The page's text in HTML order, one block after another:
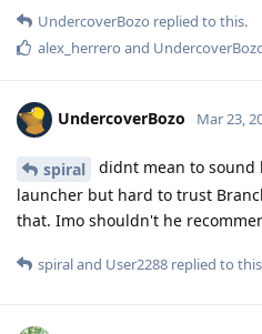
UndercoverBozo replied to this.
alex_herrero and
UndercoverBozo Mar 23,
spiral
didnt mean to sound
launcher but hard to trust
that. Imo shouldn't he
spiraland User2288 replied to